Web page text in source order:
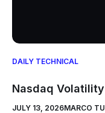
DAILY TECHNICAL
Nasdaq
JULY 13, 2026MARCO